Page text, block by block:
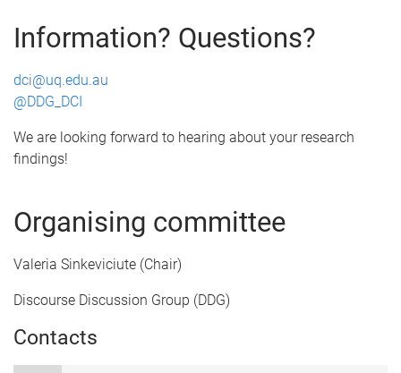
A
b
s
t
r
a
c
t
s
u
Information? Questions?
dci@uq.edu.au
@DDG_DCI
We are looking forward to hearing about your research
findings!
Organising committee
Valeria Sinkeviciute (Chair)
Discourse Discussion Group (DDG)
Contacts